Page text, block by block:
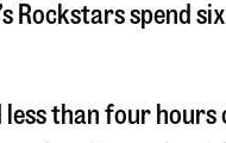
Rockstars spend
less than four